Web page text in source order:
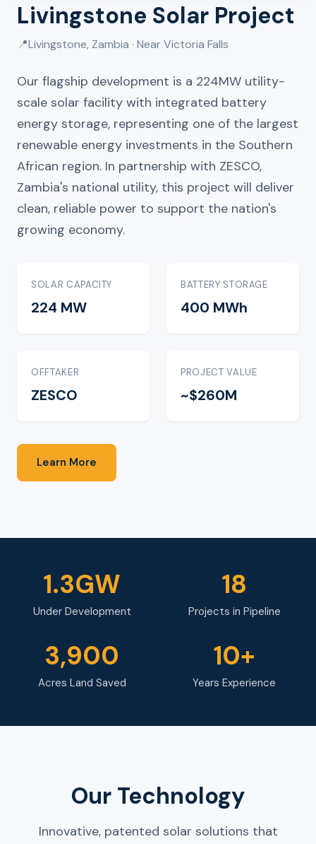
Livingstone Solar Project
📍Livingstone, Zambia · Near Victoria Falls
Our flagship development is a 224MW utility-
scale solar facility with integrated battery
energy storage, representing one of the largest
renewable energy investments in the Southern
African region. In partnership with ZESCO,
Zambia's national utility, this project will deliver
clean, reliable power to support the nation's
growing economy.
SOLAR CAPACITY
224 MW
BATTERY STORAGE
400 MWh
OFFTAKER
ZESCO
PROJECT VALUE
~$260M
Learn More
1.3GW
Under Development
18
Projects in Pipeline
3,900
Acres Land Saved
10+
Years Experience
Our Technology
Innovative, patented solar solutions that